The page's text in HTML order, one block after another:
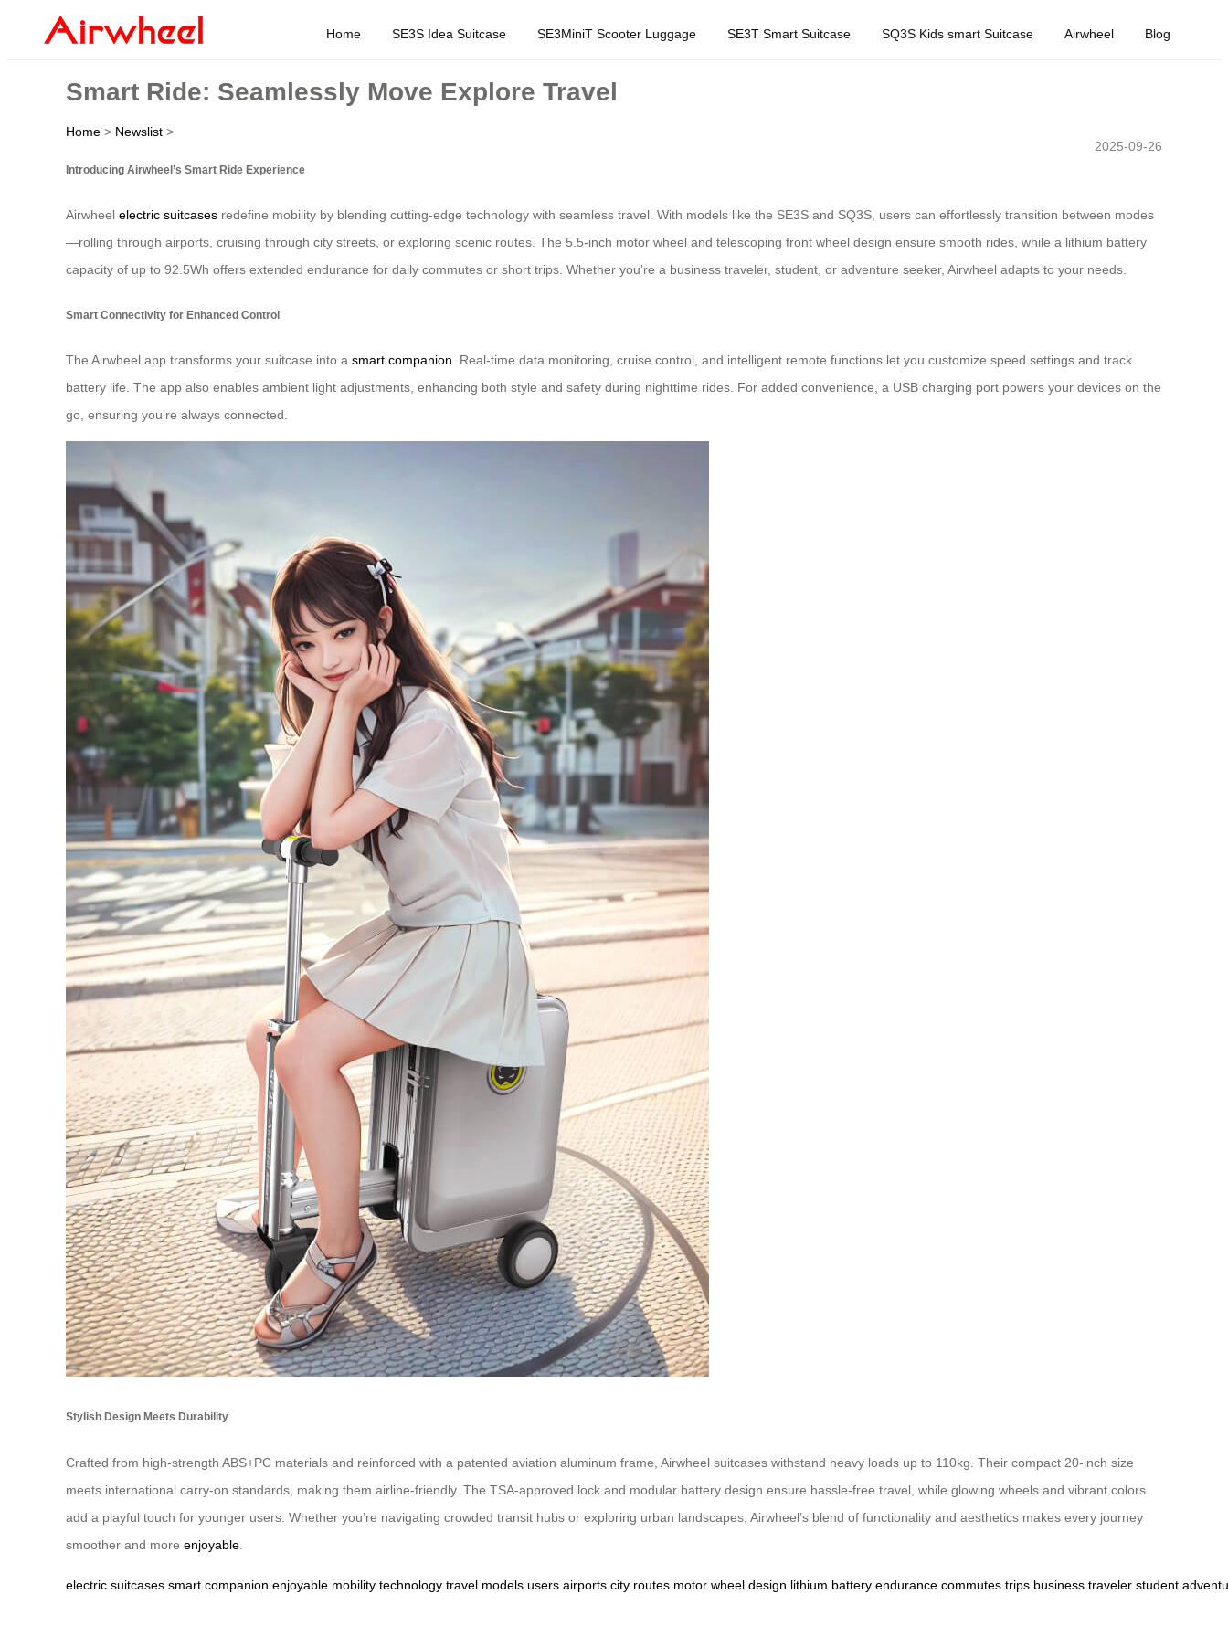
Home SE3S Idea Suitcase SE3MiniT Scooter Luggage SE3T Smart Suitcase SQ3S Kids smart Suitcase Airwheel Blog
Smart Ride: Seamlessly Move Explore Travel
Home > Newslist >
2025-09-26
Introducing Airwheel’s Smart Ride Experience
Airwheel electric suitcases redefine mobility by blending cutting-edge technology with seamless travel. With models like the SE3S and SQ3S, users can effortlessly transition between modes
—rolling through airports, cruising through city streets, or exploring scenic routes. The 5.5-inch motor wheel and telescoping front wheel design ensure smooth rides, while a lithium battery
capacity of up to 92.5Wh offers extended endurance for daily commutes or short trips. Whether you’re a business traveler, student, or adventure seeker, Airwheel adapts to your needs.
Smart Connectivity for Enhanced Control
The Airwheel app transforms your suitcase into a smart companion . Real-time data monitoring, cruise control, and intelligent remote functions let you customize speed settings and track
battery life. The app also enables ambient light adjustments, enhancing both style and safety during nighttime rides. For added convenience, a USB charging port powers your devices on the
go, ensuring you’re always connected.
Stylish Design Meets Durability
Crafted from high-strength ABS+PC materials and reinforced with a patented aviation aluminum frame, Airwheel suitcases withstand heavy loads up to 110kg. Their compact 20-inch size
meets international carry-on standards, making them airline-friendly. The TSA-approved lock and modular battery design ensure hassle-free travel, while glowing wheels and vibrant colors
add a playful touch for younger users. Whether you’re navigating crowded transit hubs or exploring urban landscapes, Airwheel’s blend of functionality and aesthetics makes every journey
smoother and more enjoyable
electric suitcases smart companion enjoyable mobility technology travel models users airports city routes motor wheel design lithium battery endurance commutes trips business traveler student